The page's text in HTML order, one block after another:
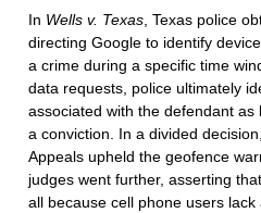
In Wells v. Texas, Texas police
directing Google to identify
a crime during a specific time
data requests, police ultimately
associated with the defendant
a conviction. In a divided
Appeals upheld the geofence
judges went further, asserting
all because cell phone users